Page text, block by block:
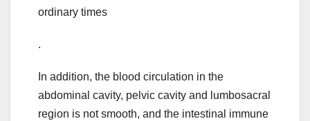
ordinary times
.
In addition, the blood circulation in the
abdominal cavity, pelvic cavity and lumbosacral
region is not smooth, and the intestinal immune